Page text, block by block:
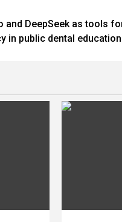
and DeepSeek as tools
in public dental education